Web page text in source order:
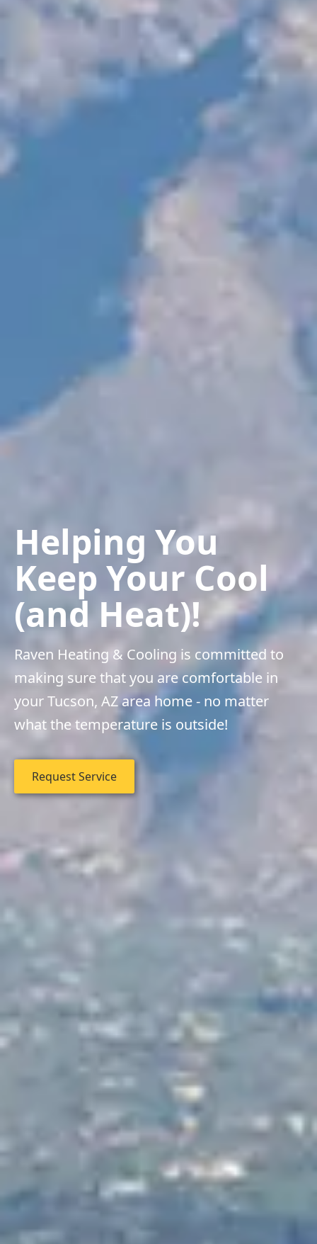
Helping You
Keep Your Cool
(and Heat)!
Raven Heating & Cooling is committed to
making sure that you are comfortable in
your Tucson, AZ area home - no matter
what the temperature is outside!
Request Service